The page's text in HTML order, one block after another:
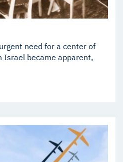
need for a center of
Israel became apparent,